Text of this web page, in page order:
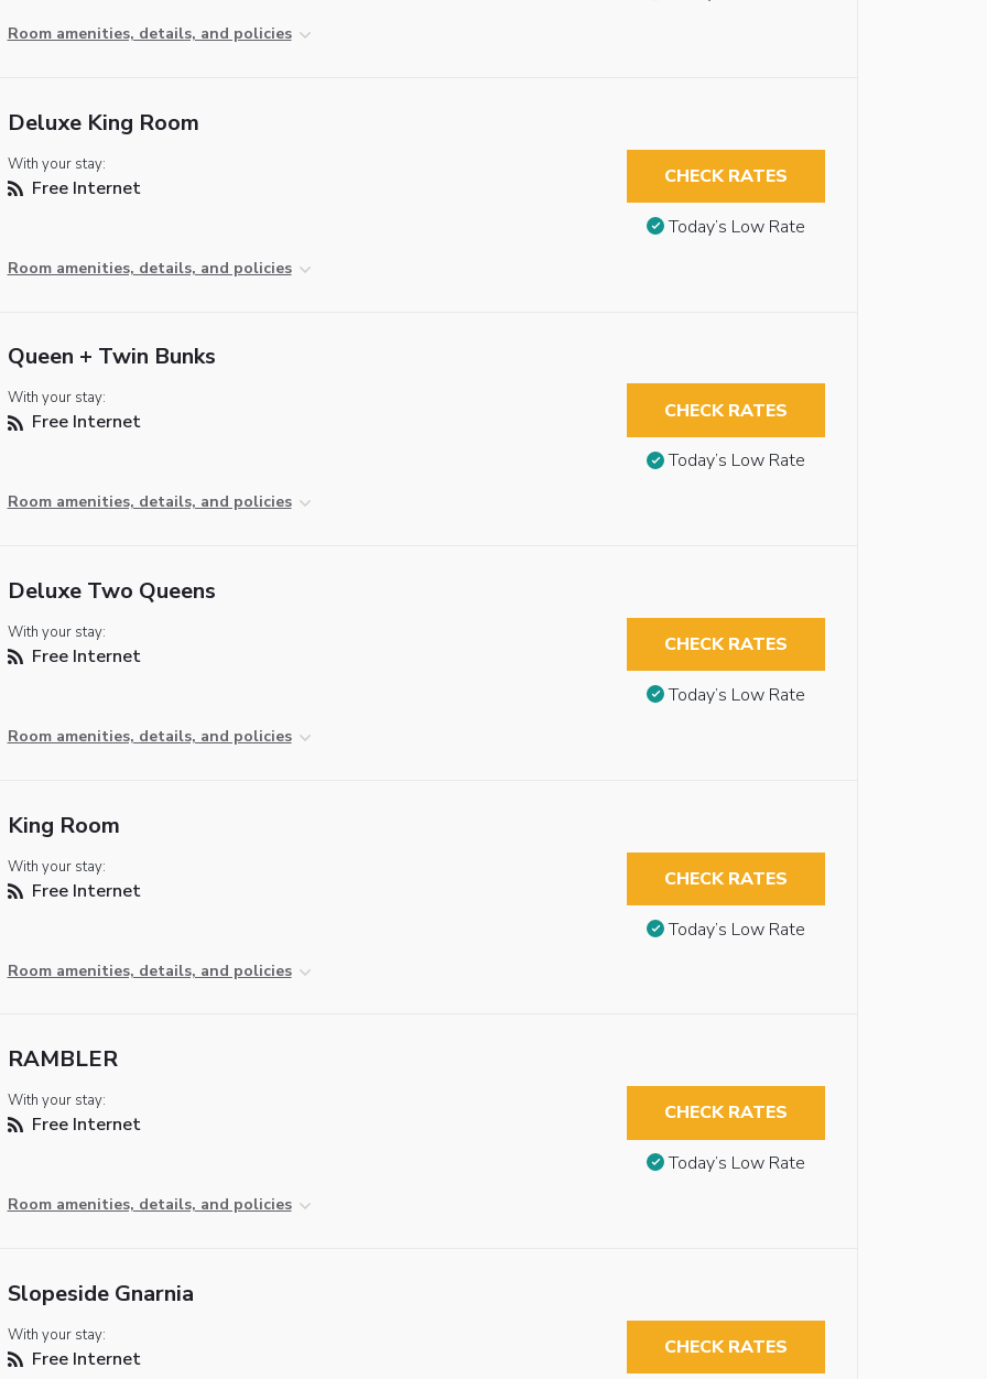
Room amenities, details, and policies
Deluxe King Room
With your stay:
Free Internet
Room amenities, details, and policies
CHECK RATES
Today’s Low Rate
Queen + Twin Bunks
With your stay:
Free Internet
Room amenities, details, and policies
CHECK RATES
Today’s Low Rate
Deluxe Two Queens
With your stay:
Free Internet
Room amenities, details, and policies
CHECK RATES
Today’s Low Rate
King Room
With your stay:
Free Internet
Room amenities, details, and policies
CHECK RATES
Today’s Low Rate
RAMBLER
With your stay:
Free Internet
Room amenities, details, and policies
CHECK RATES
Today’s Low Rate
Slopeside Gnarnia
With your stay:
Free Internet CHECK RATES